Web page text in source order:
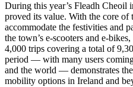
During this year’s Fleadh Cheoil
proved its value. With the core of
accommodate the festivities and
the town’s e-scooters and e-
4,000 trips covering a total of
period — with many users
and the world — demonstrates
mobility options in Ireland and